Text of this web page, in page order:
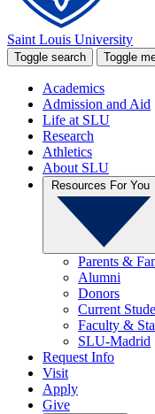
Saint Louis University
Toggle search Toggle
Academics
Admission and Aid
Life at SLU
Research
Athletics
About SLU
Resources For You
Parents &
Alumni
Donors
Current
Faculty &
SLU-Madrid
Request Info
Visit
Apply
Give